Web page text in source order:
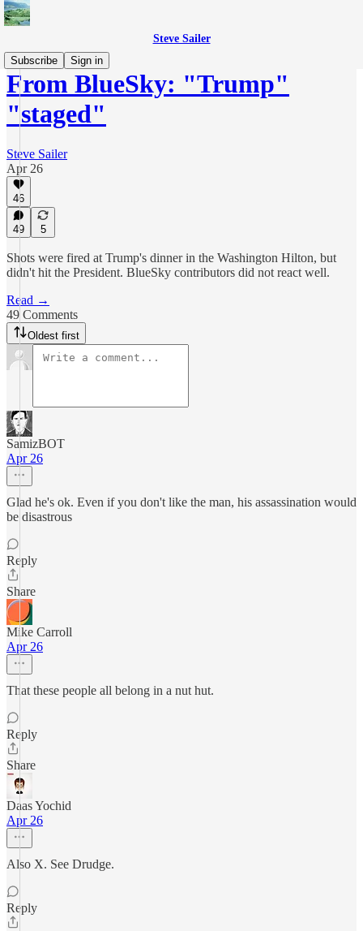
Steve Sailer
Subscribe
Sign in
From BlueSky: "Trump"
"staged"
Steve Sailer
Apr 26
46
49 5
Shots were fired at Trump's dinner in the Washington Hilton, but
didn't hit the President. BlueSky contributors did not react well.
Read →
49 Comments
Oldest first
SamizBOT
Apr 26
Glad he's ok. Even if you don't like the man, his assassination would
be disastrous
Reply
Share
Mike Carroll
Apr 26
That these people all belong in a nut hut.
Reply
Share
Daas Yochid
Apr 26
Also X. See Drudge.
Reply